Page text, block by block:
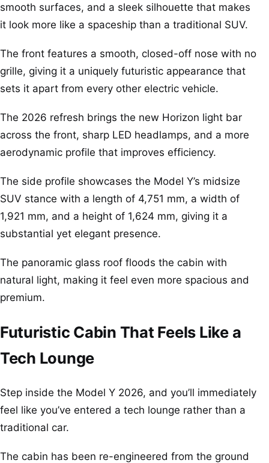
smooth surfaces, and a sleek silhouette that makes
it look more like a spaceship than a traditional SUV.
The front features a smooth, closed-off nose with no
grille, giving it a uniquely futuristic appearance that
sets it apart from every other electric vehicle.
The 2026 refresh brings the new Horizon light bar
across the front, sharp LED headlamps, and a more
aerodynamic profile that improves efficiency.
The side profile showcases the Model Y’s midsize
SUV stance with a length of 4,751 mm, a width of
1,921 mm, and a height of 1,624 mm, giving it a
substantial yet elegant presence.
The panoramic glass roof floods the cabin with
natural light, making it feel even more spacious and
premium.
Futuristic Cabin That Feels Like a
Tech Lounge
Step inside the Model Y 2026, and you’ll immediately
feel like you’ve entered a tech lounge rather than a
traditional car.
The cabin has been re-engineered from the ground